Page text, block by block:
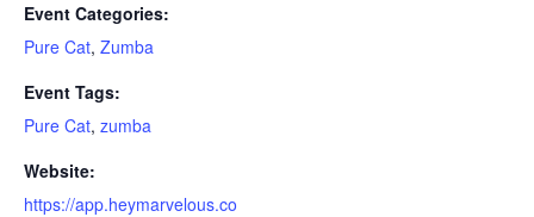
Event Categories:
Pure Cat, Zumba
Event Tags:
Pure Cat, zumba
Website:
https://app.heymarvelous.co